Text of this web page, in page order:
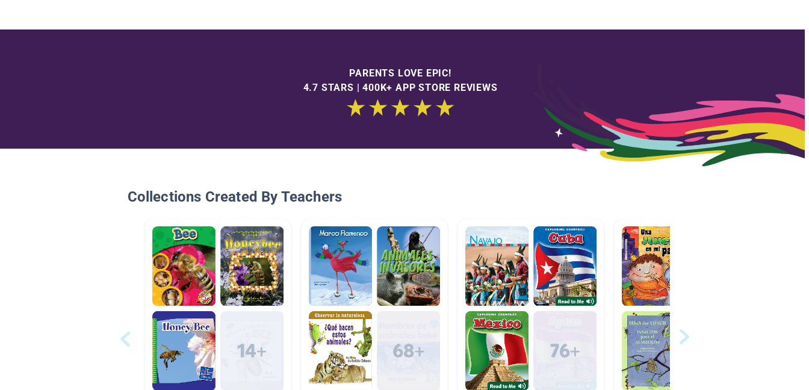
PARENTS LOVE EPIC!
4.7 STARS | 400K+ APP STORE REVIEWS
Collections Created By Teachers